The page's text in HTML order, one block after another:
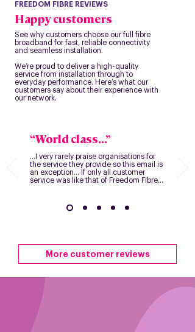
FREEDOM FIBRE REVIEWS
Happy customers
See why customers choose our full fibre
broadband for fast, reliable connectivity
and seamless installation.
We’re proud to deliver a high-quality
service from installation through to
everyday performance. Here’s what our
customers say about their experience with
our network.
“World class...”
...I very rarely praise organisations for
the service they provide so this email is
an exception... If only all customer
service was like that of Freedom Fibre...
More customer reviews